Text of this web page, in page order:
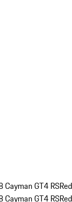
Cayman GT4 RSRed
Cayman GT4 RSRed